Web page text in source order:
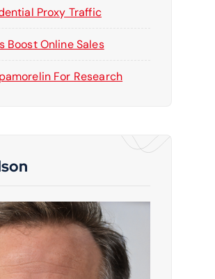
Proxy Traffic
Boost Online Sales
For Research